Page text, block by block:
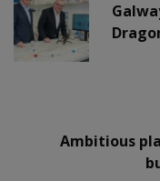
Ambitious